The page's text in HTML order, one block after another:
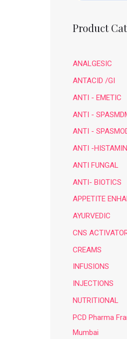
Product
ANALGESIC
ANTACID /GI
ANTI - EMETIC
ANTI -
ANTI -
ANTI -
ANTI FUNGAL
ANTI- BIOTICS
APPETITE
AYURVEDIC
CNS
CREAMS
INFUSIONS
INJECTIONS
NUTRITIONAL
PCD Pharma
Mumbai